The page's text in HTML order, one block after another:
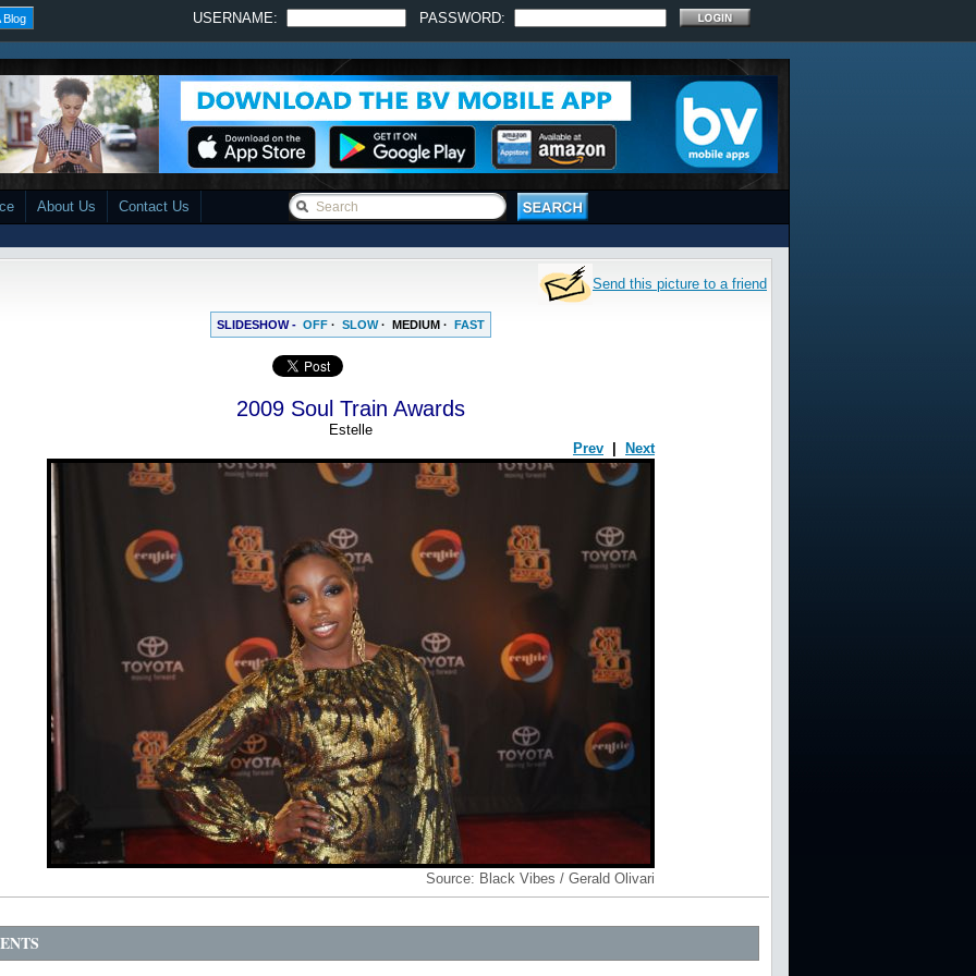
Blog USERNAME: PASSWORD:
About Us Contact Us
Send this picture to a friend
SLIDESHOW - OFF · SLOW· MEDIUM · FAST
2009 Soul Train Awards
Estelle
Prev
Next
Source: Black Vibes / Gerald Olivari